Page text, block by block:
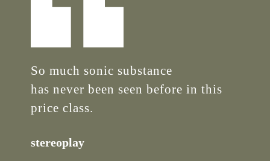
So much sonic substance
has never been seen before in this
price class.
stereoplay